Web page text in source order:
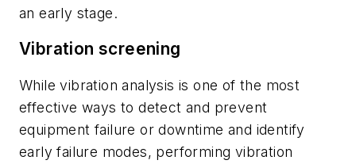
an early stage.
Vibration screening
While vibration analysis is one of the most
effective ways to detect and prevent
equipment failure or downtime and identify
early failure modes, performing vibration